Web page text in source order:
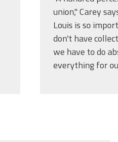
union," Carey
Louis is so
don't have
we have to do
everything for